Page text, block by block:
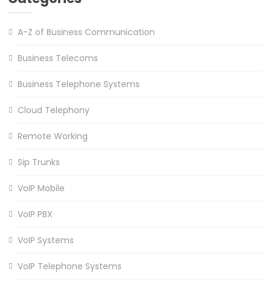
A-Z of Business Communication
Business Telecoms
Business Telephone Systems
Cloud Telephony
Remote Working
Sip Trunks
VoIP Mobile
VoIP PBX
VoIP Systems
VoIP Telephone Systems